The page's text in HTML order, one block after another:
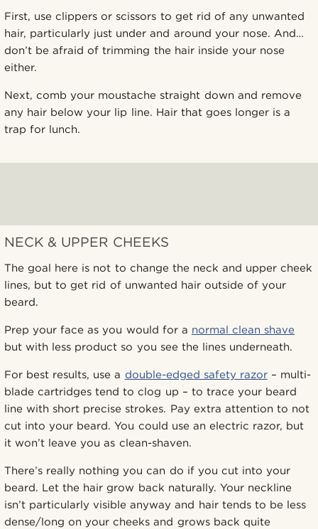
First, use clippers or scissors to get rid of any unwanted
hair, particularly just under and around your nose. And…
don’t be afraid of trimming the hair inside your nose
either.
Next, comb your moustache straight down and remove
any hair below your lip line. Hair that goes longer is a
trap for lunch.
NECK & UPPER CHEEKS
The goal here is not to change the neck and upper cheek
lines, but to get rid of unwanted hair outside of your
beard.
Prep your face as you would for a normal clean shave
but with less product so you see the lines underneath.
For best results, use a double-edged safety razor– multi-
blade cartridges tend to clog up – to trace your beard
line with short precise strokes. Pay extra attention to not
cut into your beard. You could use an electric razor, but
it won’t leave you as clean-shaven.
There’s really nothing you can do if you cut into your
beard. Let the hair grow back naturally. Your neckline
isn’t particularly visible anyway and hair tends to be less
dense/long on your cheeks and grows back quite